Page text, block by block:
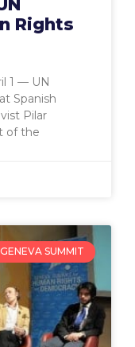
Rights
1 — UN
Spanish
Pilar
of the
GENEVA SUMMIT